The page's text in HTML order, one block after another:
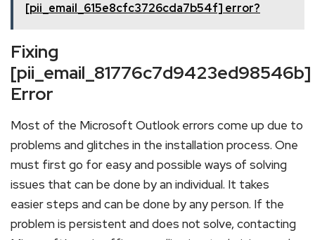
[pii_email_615e8cfc3726cda7b54f] error?
Fixing
[pii_email_81776c7d9423ed98546b]
Error
Most of the Microsoft Outlook errors come up due to
problems and glitches in the installation process. One
must first go for easy and possible ways of solving
issues that can be done by an individual. It takes
easier steps and can be done by any person. If the
problem is persistent and does not solve, contacting